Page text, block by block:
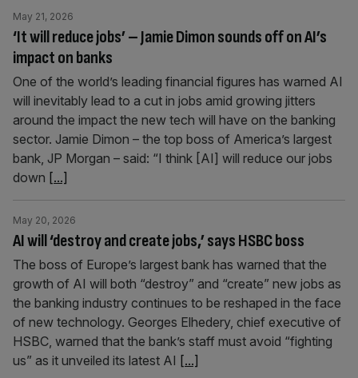
‘It will reduce jobs’ – Jamie Dimon sounds off on AI’s
impact on banks
May 21, 2026
One of the world’s leading financial figures has warned AI
will inevitably lead to a cut in jobs amid growing jitters
around the impact the new tech will have on the banking
sector. Jamie Dimon – the top boss of America’s largest
bank, JP Morgan – said: “I think [AI] will reduce our jobs
down [...]
AI will ‘destroy and create jobs,’ says HSBC boss
May 20, 2026
The boss of Europe’s largest bank has warned that the
growth of AI will both “destroy” and “create” new jobs as
the banking industry continues to be reshaped in the face
of new technology. Georges Elhedery, chief executive of
HSBC, warned that the bank’s staff must avoid “fighting
us” as it unveiled its latest AI [...]